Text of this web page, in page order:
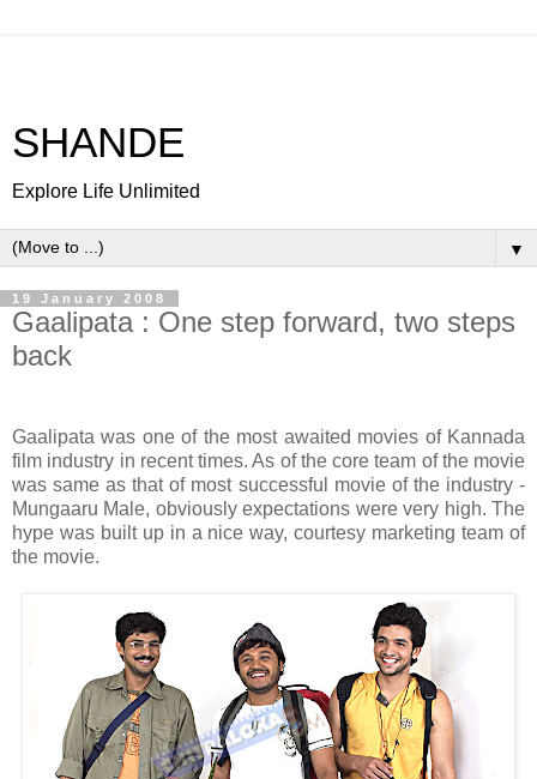
SHANDE
Explore Life Unlimited
▼
19 January 2008
Gaalipata : One step forward, two steps
back
Gaalipata was one of the most awaited movies of Kannada
film industry in recent times. As of the core team of the movie
was same as that of most successful movie of the industry -
Mungaaru Male, obviously expectations were very high. The
hype was built up in a nice way, courtesy marketing team of
the movie.